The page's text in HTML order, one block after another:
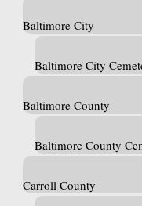
Baltimore City
Baltimore City
Baltimore County
Baltimore County
Carroll County